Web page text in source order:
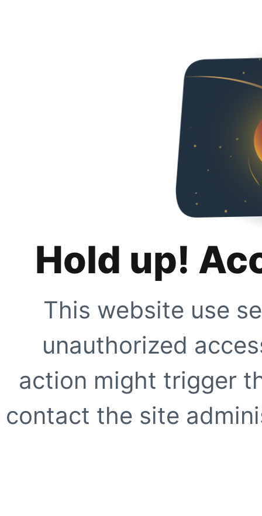
Hold up!
This website use
unauthorized
action might trigger
contact the site